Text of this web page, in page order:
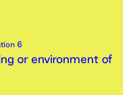
6
or environment of